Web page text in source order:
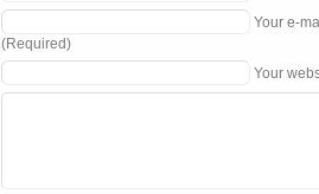
Your e-
(Required)
Your